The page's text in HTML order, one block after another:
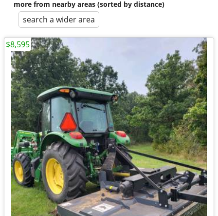
more from nearby areas (sorted by distance)
search a wider area
$8,595